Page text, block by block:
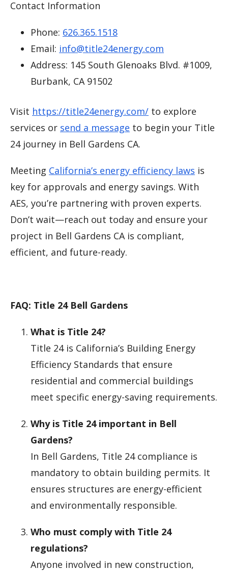
Contact Information
Phone: 626.365.1518
Email: info@title24energy.com
Address: 145 South Glenoaks Blvd. #1009,
Burbank, CA 91502
Visit https://title24energy.com/ to explore
services or send a message to begin your Title
24 journey in Bell Gardens CA.
Meeting California’s energy efficiency laws is
key for approvals and energy savings. With
AES, you’re partnering with proven experts.
Don’t wait—reach out today and ensure your
project in Bell Gardens CA is compliant,
efficient, and future-ready.
FAQ: Title 24 Bell Gardens
What is Title 24?
Title 24 is California’s Building Energy
Efficiency Standards that ensure
residential and commercial buildings
meet specific energy-saving requirements.
Why is Title 24 important in Bell
Gardens?
In Bell Gardens, Title 24 compliance is
mandatory to obtain building permits. It
ensures structures are energy-efficient
and environmentally responsible.
Who must comply with Title 24
regulations?
Anyone involved in new construction,